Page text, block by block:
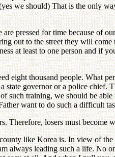
we should) That is the only
pressed for time because
out to the street they will
at least to one person and if
eight thousand people. What
state governor or a police
such training, we should be
want to do such a difficult
Therefore, losers must
like Korea is. In view of
always leading such a life.